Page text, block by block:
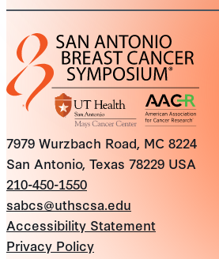
7979 Wurzbach Road, MC 8224
San Antonio, Texas 78229 USA
210-450-1550
sabcs@uthscsa.edu
Accessibility Statement
Privacy Policy